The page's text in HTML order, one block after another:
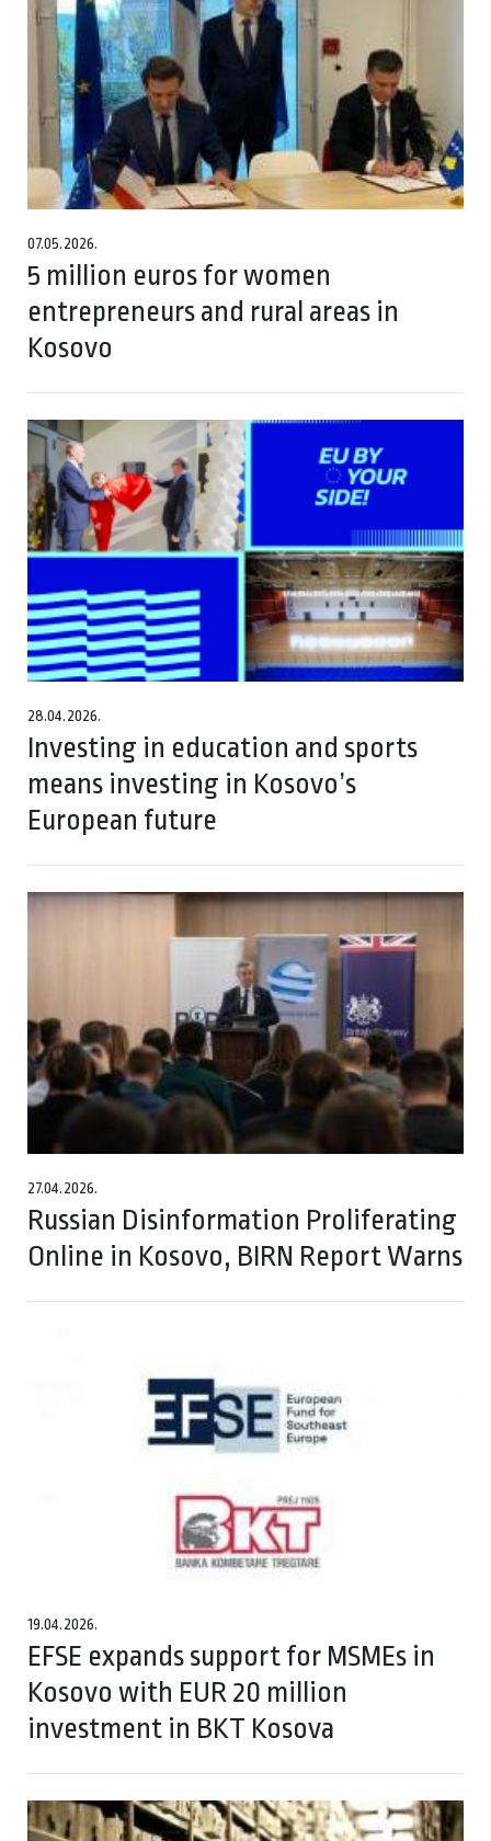
07.05.2026.
5 million euros for women
entrepreneurs and rural areas in
Kosovo
28.04.2026.
Investing in education and sports
means investing in Kosovo’s
European future
27.04.2026.
Russian Disinformation Proliferating
Online in Kosovo, BIRN Report Warns
19.04.2026.
EFSE expands support for MSMEs in
Kosovo with EUR 20 million
investment in BKT Kosova